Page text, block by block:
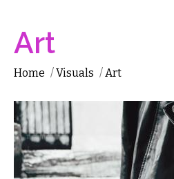
Art
Home /Visuals /Art